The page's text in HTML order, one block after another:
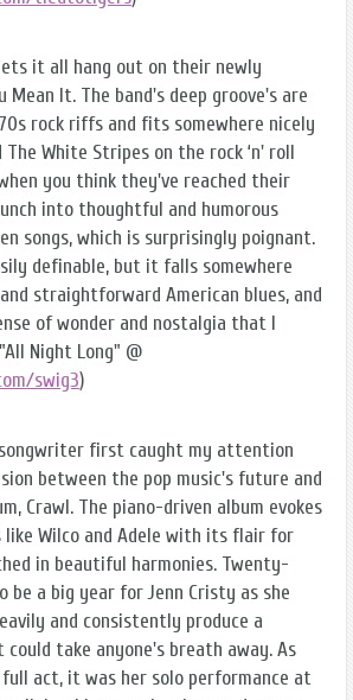
it all hang out on their newly
Mean It. The band's deep groove's are
rock riffs and fits somewhere nicely
The White Stripes on the rock ‘n' roll
you think they've reached their
into thoughtful and humorous
songs, which is surprisingly poignant.
definable, but it falls somewhere
straightforward American blues, and
of wonder and nostalgia that I
Night Long" @
swig3)
songwriter first caught my attention
between the pop music's future and
Crawl. The piano-driven album evokes
Wilco and Adele with its flair for
in beautiful harmonies. Twenty-
a big year for Jenn Cristy as she
and consistently produce a
take anyone's breath away. As
full act, it was her solo performance at